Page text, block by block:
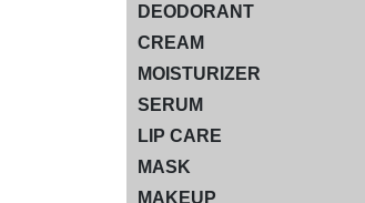
DEODORANT
CREAM
MOISTURIZER
SERUM
LIP CARE
MASK
MAKEUP